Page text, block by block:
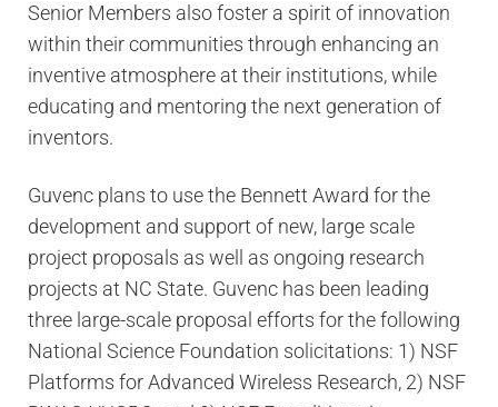
Senior Members also foster a spirit of innovation
within their communities through enhancing an
inventive atmosphere at their institutions, while
educating and mentoring the next generation of
inventors.
Guvenc plans to use the Bennett Award for the
development and support of new, large scale
project proposals as well as ongoing research
projects at NC State. Guvenc has been leading
three large-scale proposal efforts for the following
National Science Foundation solicitations: 1) NSF
Platforms for Advanced Wireless Research, 2) NSF